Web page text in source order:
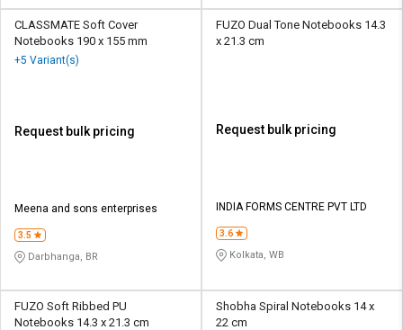
CLASSMATE Soft Cover
Notebooks 190 x 155 mm
+5 Variant(s)
Request bulk pricing
Meena and sons enterprises
3.5
Darbhanga, BR
FUZO Dual Tone Notebooks 14.3
x 21.3 cm
Request bulk pricing
INDIA FORMS CENTRE PVT LTD
3.6
Kolkata, WB
FUZO Soft Ribbed PU
Notebooks 14.3 x 21.3 cm
Shobha Spiral Notebooks 14 x
22 cm